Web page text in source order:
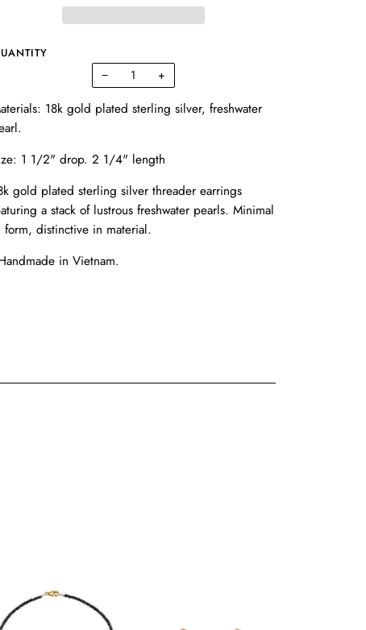
− +
18k gold plated sterling silver, freshwater
1 1/2" drop. 2 1/4" length
gold plated sterling silver threader earrings
a stack of lustrous freshwater pearls. Minimal
form, distinctive in material.
in Vietnam.